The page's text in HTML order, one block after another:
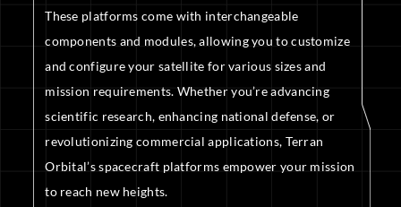
These platforms come with interchangeable
components and modules, allowing you to customize
and configure your satellite for various sizes and
mission requirements. Whether you’re advancing
scientific research, enhancing national defense, or
revolutionizing commercial applications, Terran
Orbital’s spacecraft platforms empower your mission
to reach new heights.